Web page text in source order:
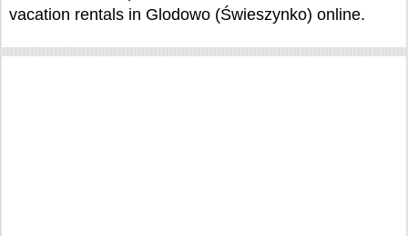
vacation rentals in Glodowo (Świeszynko) online.